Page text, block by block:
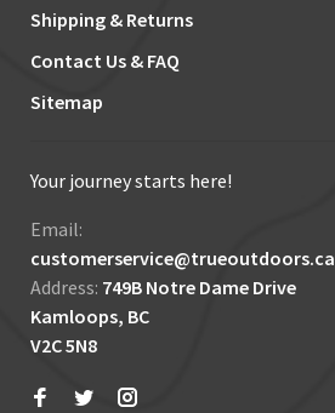
Shipping & Returns
Contact Us & FAQ
Sitemap
Your journey starts here!
Email:
customerservice@trueoutdoors.ca
Address: 749B Notre Dame Drive
Kamloops, BC
V2C 5N8